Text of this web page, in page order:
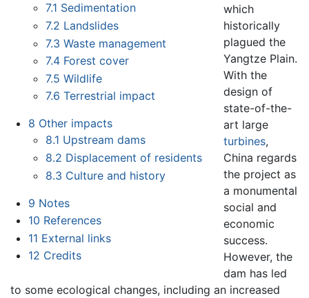
7.1 Sedimentation
7.2 Landslides
7.3 Waste management
7.4 Forest cover
7.5 Wildlife
7.6 Terrestrial impact
8 Other impacts
8.1 Upstream dams
8.2 Displacement of residents
8.3 Culture and history
9 Notes
10 References
11 External links
12 Credits
which
historically
plagued the
Yangtze Plain.
With the
design of
state-of-the-
art large
turbines,
China regards
the project as
a monumental
social and
economic
success.
However, the
dam has led
to some ecological changes, including an increased